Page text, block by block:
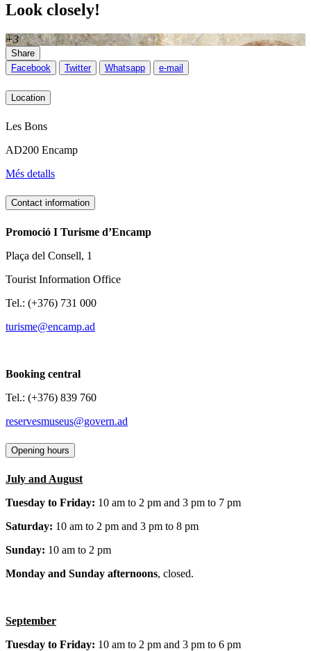
Look closely!
+3
Share
Facebook
Twitter Whatsapp e-mail
Location
Les Bons
AD200 Encamp
Més detalls
Contact information
Promoció I Turisme d’Encamp
Plaça del Consell, 1
Tourist Information Office
Tel.: (+376) 731 000
turisme@encamp.ad
Booking central
Tel.: (+376) 839 760
reservesmuseus@govern.ad
Opening hours
July and August
Tuesday to Friday: 10 am to 2 pm and 3 pm to 7 pm
Saturday: 10 am to 2 pm and 3 pm to 8 pm
Sunday: 10 am to 2 pm
Monday and Sunday afternoons, closed.
September
Tuesday to Friday: 10 am to 2 pm and 3 pm to 6 pm